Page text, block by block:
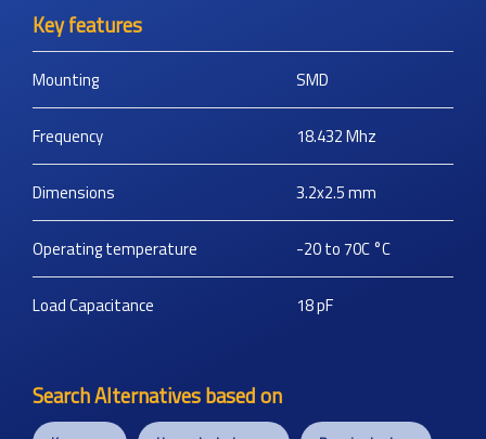
Key features
Mounting SMD
Frequency 18.432Mhz
Dimensions 3.2x2.5mm
Operating temperature -20 to 70C°C
Load Capacitance 18pF
Search Alternatives based on